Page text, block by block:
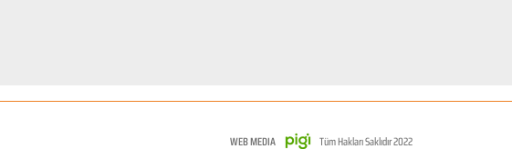
WEB MEDIA
Tüm Hakları Saklıdır 2022